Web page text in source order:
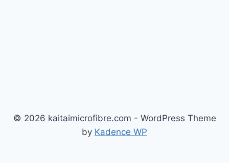
© 2026 kaitaimicrofibre.com - WordPress Theme
by Kadence WP